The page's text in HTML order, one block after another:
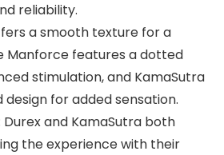
reliability.
a smooth texture for a
Manforce features a dotted
stimulation, and KamaSutra
for added sensation.
Durex and KamaSutra both
the experience with their